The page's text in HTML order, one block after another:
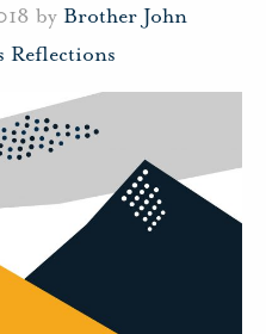
by Brother John
Reflections